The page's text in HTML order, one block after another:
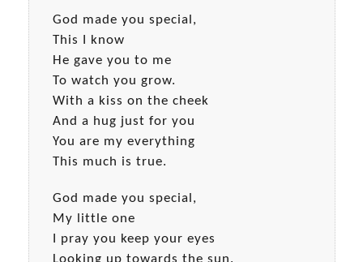
God made you special,
This I know
He gave you to me
To watch you grow.
With a kiss on the cheek
And a hug just for you
You are my everything
This much is true.
God made you special,
My little one
I pray you keep your eyes
Looking up towards the sun.